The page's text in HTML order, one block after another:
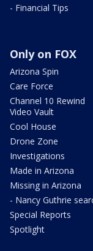
- Financial Tips
Only on FOX
Arizona Spin
Care Force
Channel 10 Rewind
Video Vault
Cool House
Drone Zone
Investigations
Made in Arizona
Missing in Arizona
- Nancy Guthrie
Special Reports
Spotlight